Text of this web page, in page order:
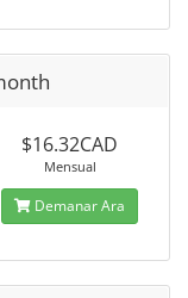
$16.32CAD
Mensual
Demanar Ara